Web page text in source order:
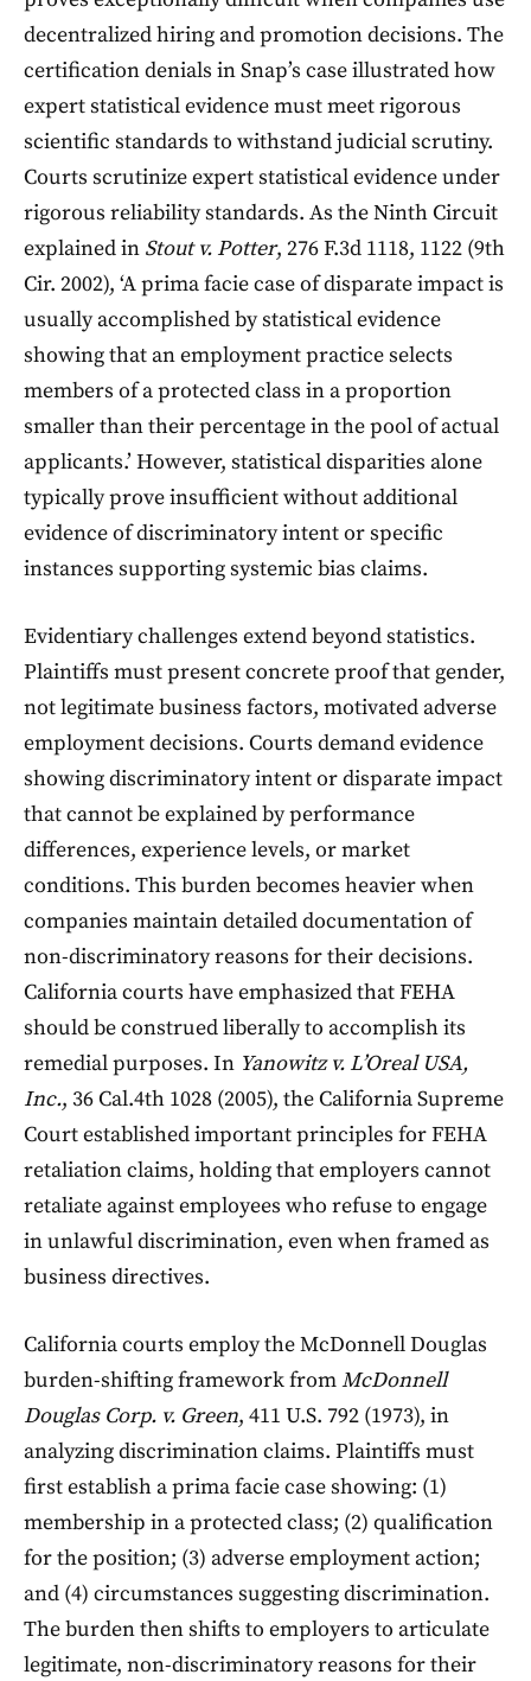
decentralized hiring and promotion decisions. The
certification denials in Snap’s case illustrated how
expert statistical evidence must meet rigorous
scientific standards to withstand judicial scrutiny.
Courts scrutinize expert statistical evidence under
rigorous reliability standards. As the Ninth Circuit
explained in Stout v. Potter, 276 F.3d 1118, 1122 (9th
Cir. 2002), ‘A prima facie case of disparate impact is
usually accomplished by statistical evidence
showing that an employment practice selects
members of a protected class in a proportion
smaller than their percentage in the pool of actual
applicants.’ However, statistical disparities alone
typically prove insufficient without additional
evidence of discriminatory intent or specific
instances supporting systemic bias claims.
Evidentiary challenges extend beyond statistics.
Plaintiffs must present concrete proof that gender,
not legitimate business factors, motivated adverse
employment decisions. Courts demand evidence
showing discriminatory intent or disparate impact
that cannot be explained by performance
differences, experience levels, or market
conditions. This burden becomes heavier when
companies maintain detailed documentation of
non-discriminatory reasons for their decisions.
California courts have emphasized that FEHA
should be construed liberally to accomplish its
remedial purposes. In Yanowitz v. L’Oreal USA,
Inc., 36 Cal.4th 1028 (2005), the California Supreme
Court established important principles for FEHA
retaliation claims, holding that employers cannot
retaliate against employees who refuse to engage
in unlawful discrimination, even when framed as
business directives.
California courts employ the McDonnell Douglas
burden-shifting framework fromMcDonnell
Douglas Corp. v. Green, 411 U.S. 792 (1973), in
analyzing discrimination claims. Plaintiffs must
first establish a prima facie case showing: (1)
membership in a protected class; (2) qualification
for the position; (3) adverse employment action;
and (4) circumstances suggesting discrimination.
The burden then shifts to employers to articulate
legitimate, non-discriminatory reasons for their